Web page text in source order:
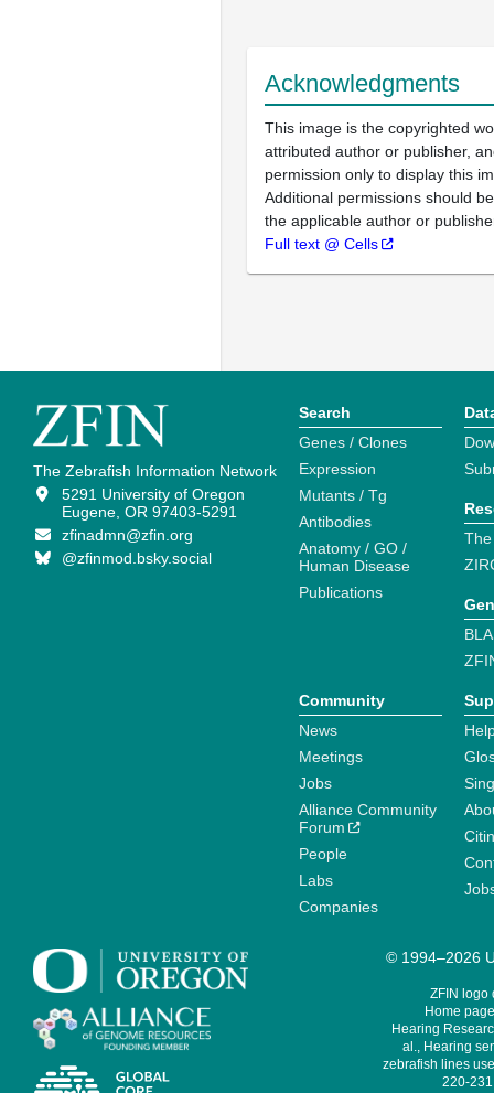
Acknowledgments
This image is the copyrighted
attributed author or publisher,
permission only to display this
Additional permissions should
the applicable author or
Full text @ Cells
The Zebrafish Information Network
5291 University of Oregon
Eugene, OR 97403-5291
zfinadmn@zfin.org
@zfinmod.bsky.social
Search
Genes / Clones
Expression
Mutants / Tg
Antibodies
Anatomy / GO /
Human Disease
Publications
Community
News
Meetings
Jobs
Alliance Community
Forum
People
Labs
Companies
© 1994–2026
ZFIN logo
Home
Hearing
al., Hearing
zebrafish lines
220-